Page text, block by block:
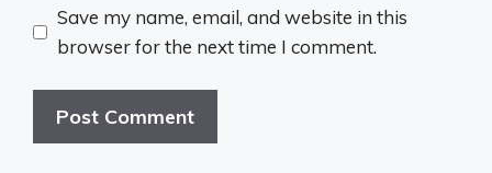
Save my name, email, and website in this
browser for the next time I comment.